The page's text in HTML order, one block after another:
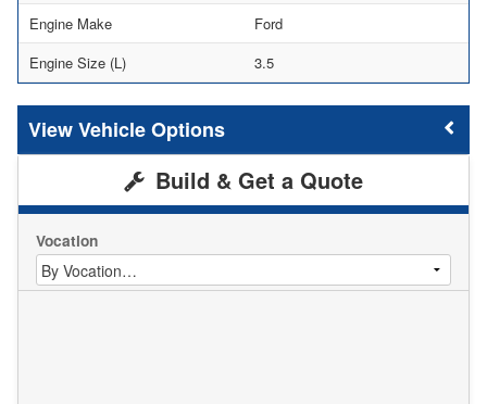
Engine Make
Ford
Engine Size (L)
3.5
Vehicle Options
Build & Get a Quote
Vocation